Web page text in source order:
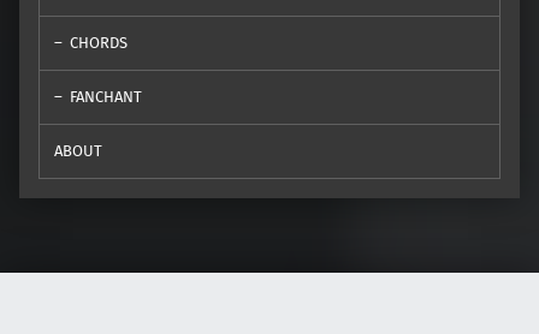
CHORDS
FANCHANT
ABOUT